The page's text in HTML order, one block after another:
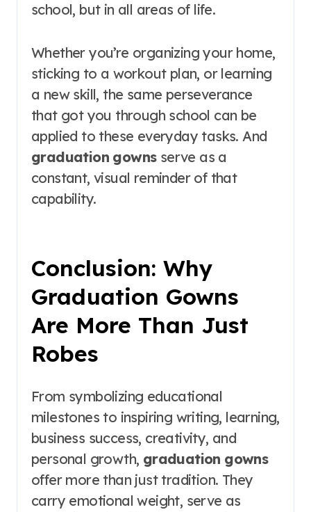
school, but in all areas of life.
Whether you’re organizing your home,
sticking to a workout plan, or learning
a new skill, the same perseverance
that got you through school can be
applied to these everyday tasks. And
graduation gownsserve as a
constant, visual reminder of that
capability.
Conclusion: Why
Graduation Gowns
Are More Than Just
Robes
From symbolizing educational
milestones to inspiring writing, learning,
business success, creativity, and
personal growth, graduation gowns
offer more than just tradition. They
carry emotional weight, serve as